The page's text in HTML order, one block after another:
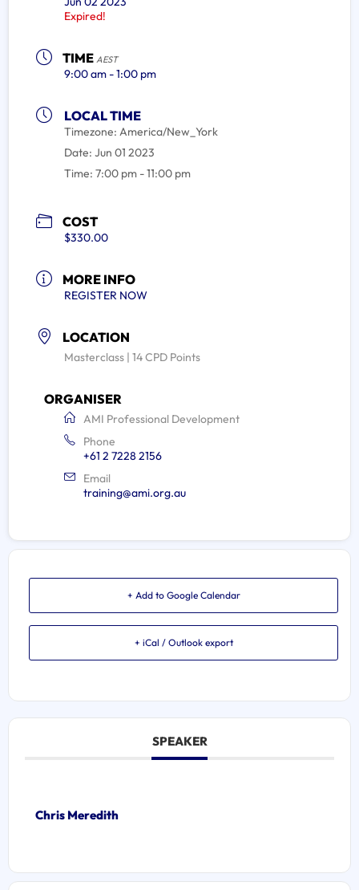
Expired!
TIME AEST
9:00 am - 1:00 pm
LOCAL TIME
Timezone: America/New_York
Date: Jun 01 2023
Time: 7:00 pm - 11:00 pm
COST
$330.00
MORE INFO
REGISTER NOW
LOCATION
Masterclass | 14 CPD Points
ORGANISER
AMI Professional Development
Phone
+61 2 7228 2156
Email
training@ami.org.au
+ Add to Google Calendar
+ iCal / Outlook export
SPEAKER
Chris Meredith